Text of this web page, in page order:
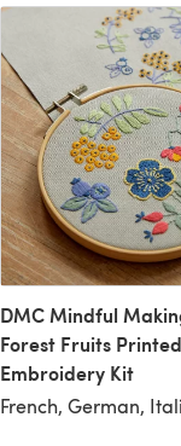
DMC Mindful
Forest Fruits Printed
Embroidery Kit
French, German,